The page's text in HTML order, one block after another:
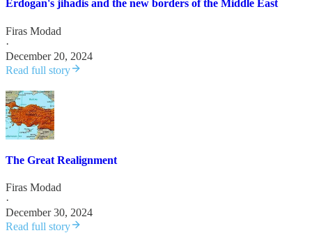
Erdogan's jihadis and the new borders of the Middle East
Firas Modad
·
December 20, 2024
Read full story
The Great Realignment
Firas Modad
·
December 30, 2024
Read full story